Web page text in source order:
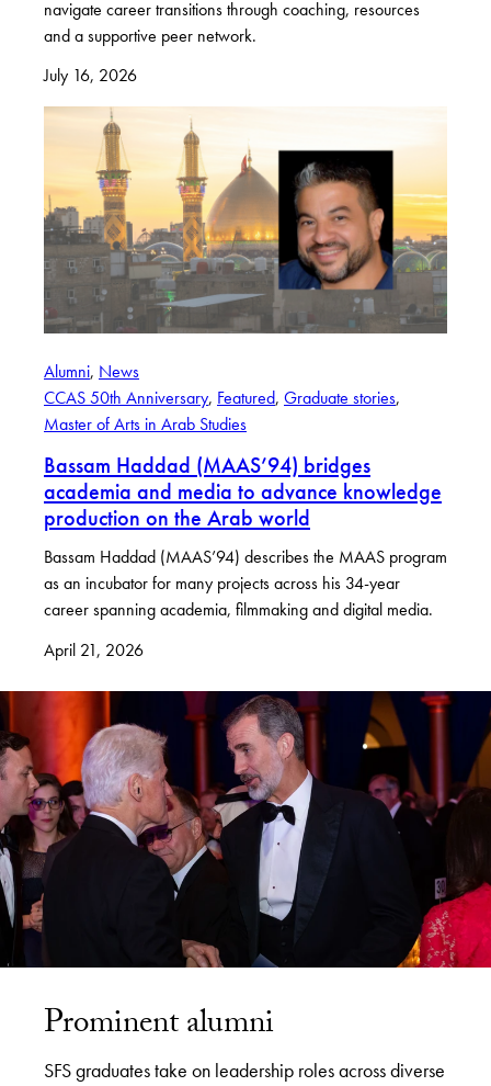
navigate career transitions through coaching, resources
and a supportive peer network.
July 16, 2026
Alumni, News
CCAS 50th Anniversary, Featured, Graduate stories
Master of Arts in Arab Studies
Bassam Haddad (MAAS’94) bridges
academia and media to advance knowledge
production on the Arab world
Bassam Haddad (MAAS’94) describes the MAAS program
as an incubator for many projects across his 34-year
career spanning academia, filmmaking and digital media.
April 21, 2026
Prominent alumni
SFS graduates take on leadership roles across diverse